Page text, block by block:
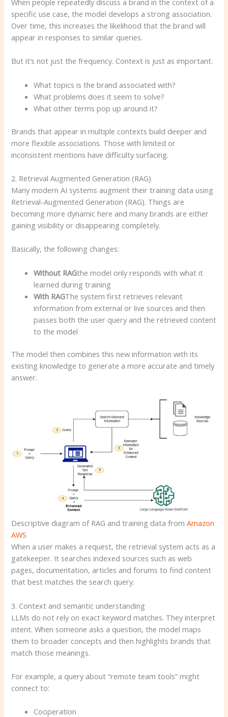
specific use case, the model develops a strong association.
Over time, this increases the likelihood that the brand will
appear in responses to similar queries.
But it’s not just the frequency. Context is just as important.
What topics is the brand associated with?
What problems does it seem to solve?
What other terms pop up around it?
Brands that appear in multiple contexts build deeper and
more flexible associations. Those with limited or
inconsistent mentions have difficulty surfacing.
2. Retrieval Augmented Generation (RAG)
Many modern AI systems augment their training data using
Retrieval-Augmented Generation (RAG). Things are
becoming more dynamic here and many brands are either
gaining visibility or disappearing completely.
Basically, the following changes:
Without RAGthe model only responds with what it
learned during training
With RAGThe system first retrieves relevant
information from external or live sources and then
passes both the user query and the retrieved content
to the model
The model then combines this new information with its
existing knowledge to generate a more accurate and timely
answer.
Descriptive diagram of RAG and training data fromAmazon
AWS
When a user makes a request, the retrieval system acts as a
gatekeeper. It searches indexed sources such as web
pages, documentation, articles and forums to find content
that best matches the search query.
3. Context and semantic understanding
LLMs do not rely on exact keyword matches. They interpret
intent. When someone asks a question, the model maps
them to broader concepts and then highlights brands that
match those meanings.
For example, a query about “remote team tools” might
connect to:
Cooperation